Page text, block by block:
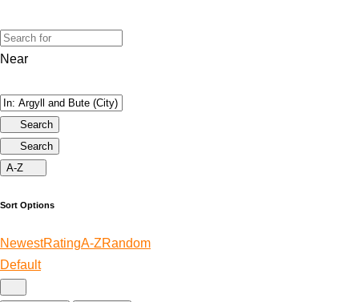
Near
Search
Search
A-Z
Sort Options
NewestRatingA-ZRandom
Default